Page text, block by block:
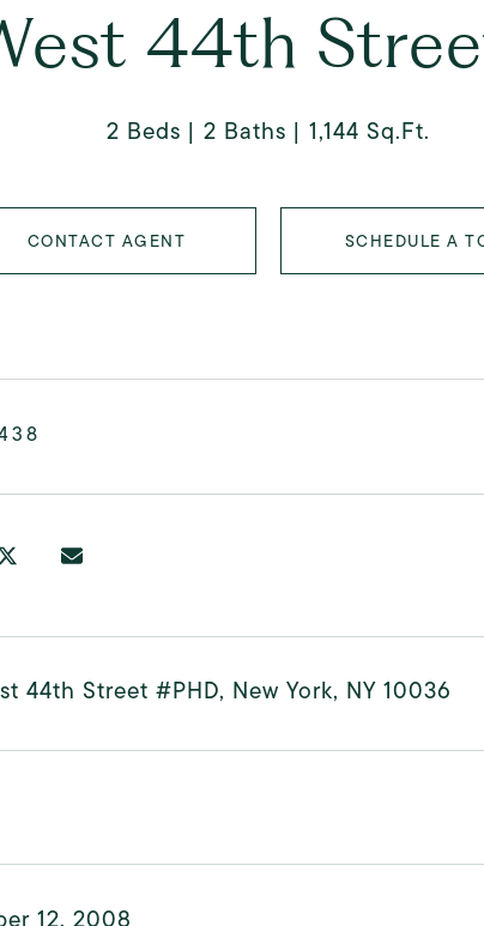
44th
2 Beds 2 Baths 1,144 Sq.Ft.
CONTACT AGENT SCHEDULE A
44th Street #PHD, New York, NY 10036
12, 2008